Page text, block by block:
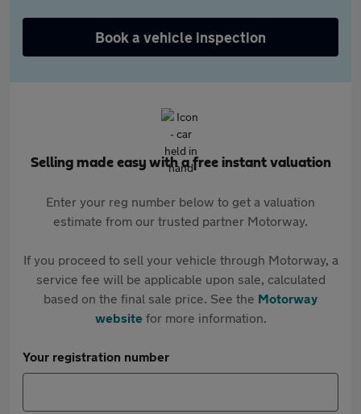
Book a vehicle inspection
Selling made easy with a free instant valuation
Enter your reg number below to get a valuation
estimate from our trusted partner Motorway.
If you proceed to sell your vehicle through Motorway, a
service fee will be applicable upon sale, calculated
based on the final sale price. See the Motorway
websitefor more information.
Your registration number